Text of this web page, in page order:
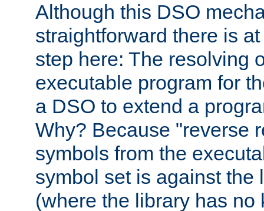
Although this DSO
straightforward there is
step here: The resolving
executable program for
a DSO to extend a
Why? Because "reverse
symbols from the
symbol set is against the
(where the library has no